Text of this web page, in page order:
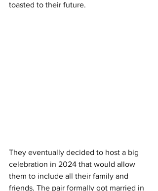
toasted to their future.
They eventually decided to host a big
celebration in 2024 that would allow
them to include all their family and
friends. The pair formally got married in